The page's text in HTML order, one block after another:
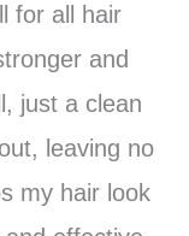
for all hair
and
just a clean
leaving no
my hair look